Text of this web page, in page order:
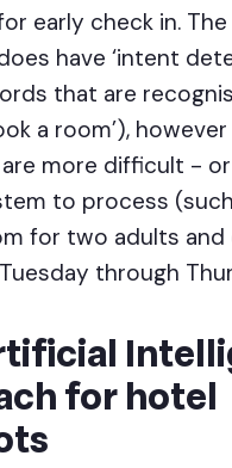
early check in.
have ‘intent
that are
a room’),
are more difficult -
to process (such
for two adults and
through
for hotel